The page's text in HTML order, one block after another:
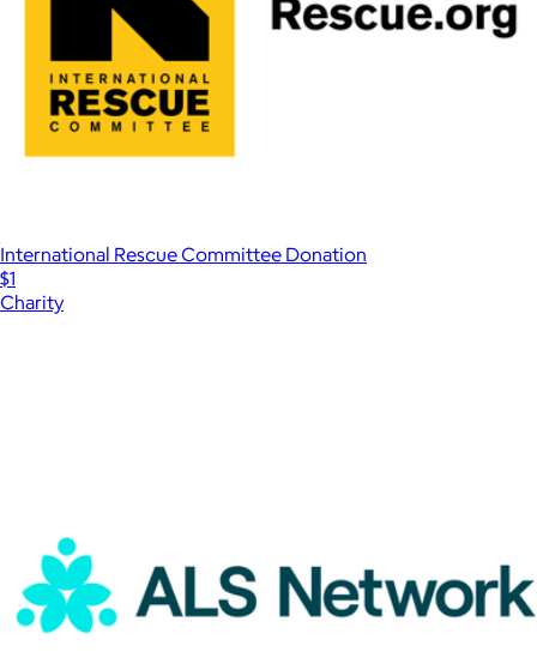
International Rescue Committee Donation
$1
Charity